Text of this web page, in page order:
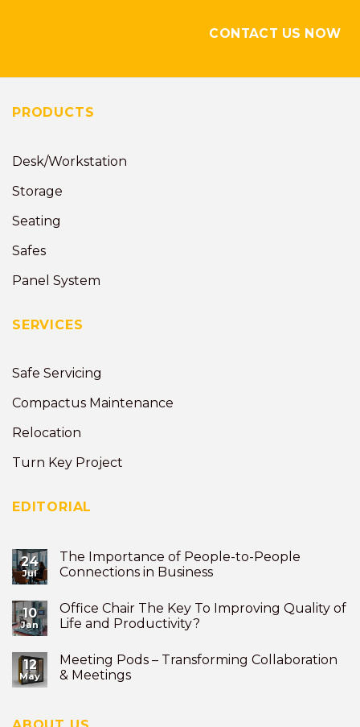
CONTACT US NOW
PRODUCTS
Desk/Workstation
Storage
Seating
Safes
Panel System
SERVICES
Safe Servicing
Compactus Maintenance
Relocation
Turn Key Project
EDITORIAL
24
Jul
The Importance of People-to-People
Connections in Business
10
Jan
Office Chair The Key To Improving Quality of
Life and Productivity?
12
May
Meeting Pods – Transforming Collaboration
& Meetings